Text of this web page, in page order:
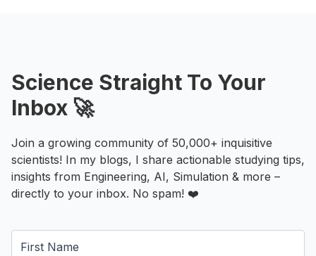
Science Straight To Your
Inbox 🚀
Join a growing community of 50,000+ inquisitive
scientists! In my blogs, I share actionable studying tips,
insights from Engineering, AI, Simulation & more –
directly to your inbox. No spam! ❤️